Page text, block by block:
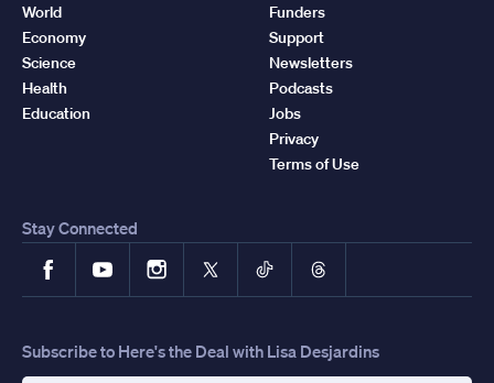
World
Economy
Science
Health
Education
Funders
Support
Newsletters
Podcasts
Jobs
Privacy
Terms of Use
Stay Connected
FacebookYouTubeInstagram
X TikTokThreads
Subscribe to Here's the Deal with Lisa Desjardins